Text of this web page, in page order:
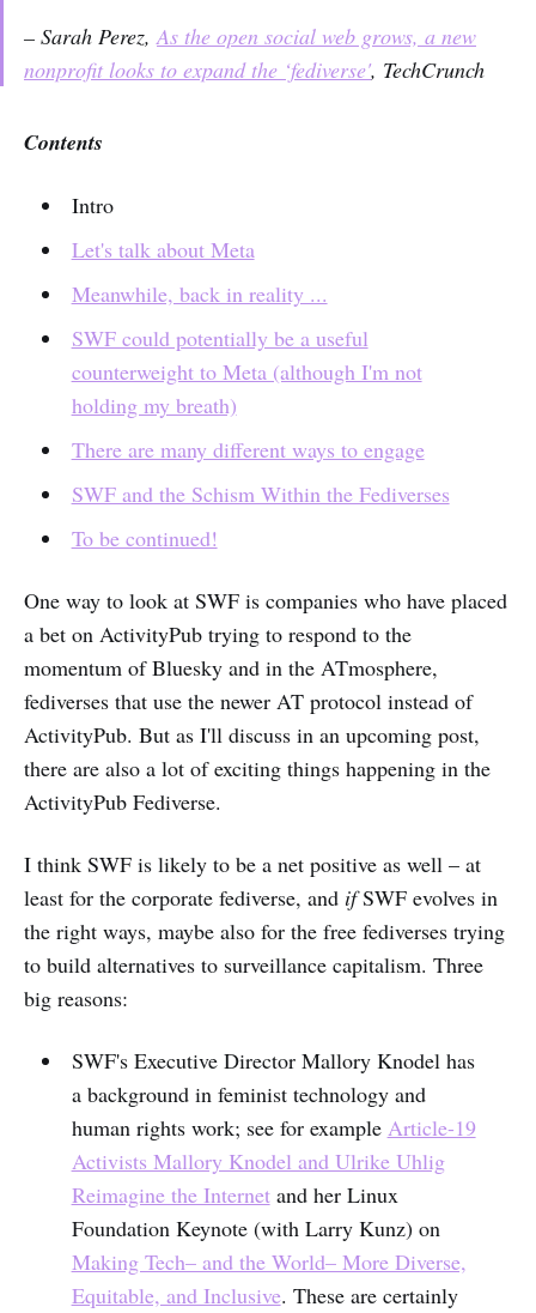
– Sarah Perez, As the open social web grows, a new
nonprofit looks to expand the ‘fediverse', TechCrunch
Contents
Intro
Let's talk about Meta
Meanwhile, back in reality ...
SWF could potentially be a useful
counterweight to Meta (although I'm not
holding my breath)
There are many different ways to engage
SWF and the Schism Within the Fediverses
To be continued!
One way to look at SWF is companies who have placed
a bet on ActivityPub trying to respond to the
momentum of Bluesky and in the ATmosphere,
fediverses that use the newer AT protocol instead of
ActivityPub. But as I'll discuss in an upcoming post,
there are also a lot of exciting things happening in the
ActivityPub Fediverse.
I think SWF is likely to be a net positive as well – at
least for the corporate fediverse, and ifSWF evolves in
the right ways, maybe also for the free fediverses trying
to build alternatives to surveillance capitalism. Three
big reasons:
SWF's Executive Director Mallory Knodel has
a background in feminist technology and
human rights work; see for example Article-19
Activists Mallory Knodel and Ulrike Uhlig
Reimagine the Internetand her Linux
Foundation Keynote (with Larry Kunz) on
Making Tech– and the World– More Diverse,
Equitable, and Inclusive. These are certainly